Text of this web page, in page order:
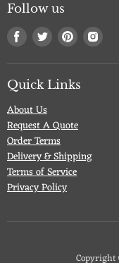
Follow us
Find
us
on
Facebook
Find
us
on
Twitter
Find
us
on
Pinterest
Find
on
Quick Links
About Us
Request A Quote
Order Terms
Delivery & Shipping
Terms of Service
Privacy Policy
Copyright